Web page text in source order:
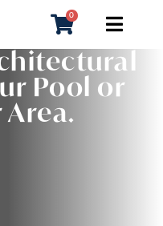
0
PERTH
Pool or